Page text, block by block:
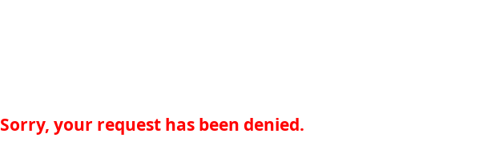
Sorry, your request has been denied.